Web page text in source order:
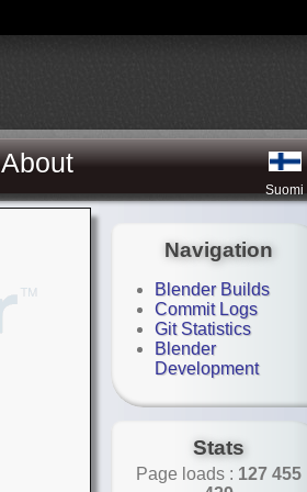
About
Suomi
Navigation
Blender Builds
Commit Logs
Git Statistics
Blender
Development
Stats
Page loads : 127 455